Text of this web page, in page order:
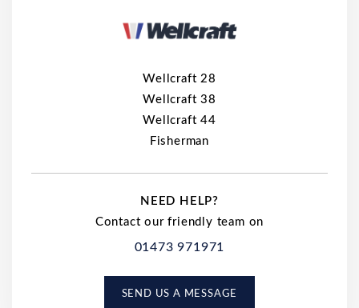
Wellcraft 28
Wellcraft 38
Wellcraft 44
Fisherman
NEED HELP?
Contact our friendly team on
01473 971971
SEND US A MESSAGE